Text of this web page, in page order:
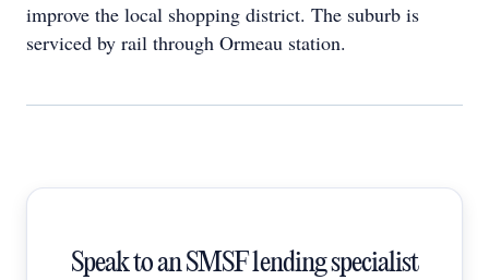
improve the local shopping district. The suburb is
serviced by rail through Ormeau station.
Speak to an SMSF lending specialist